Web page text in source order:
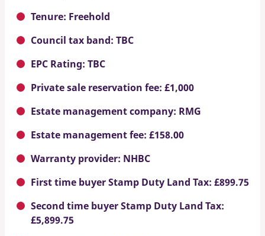
Tenure: Freehold
Council tax band: TBC
EPC Rating: TBC
Private sale reservation fee: £1,000
Estate management company: RMG
Estate management fee: £158.00
Warranty provider: NHBC
First time buyer Stamp Duty Land Tax: £899.75
Second time buyer Stamp Duty Land Tax:
£5,899.75